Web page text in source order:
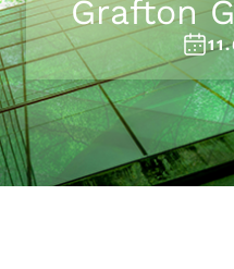
Grafton